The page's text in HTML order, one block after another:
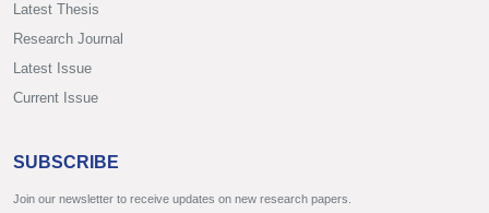
Latest Thesis
Research Journal
Latest Issue
Current Issue
SUBSCRIBE
Join our newsletter to receive updates on new research papers.